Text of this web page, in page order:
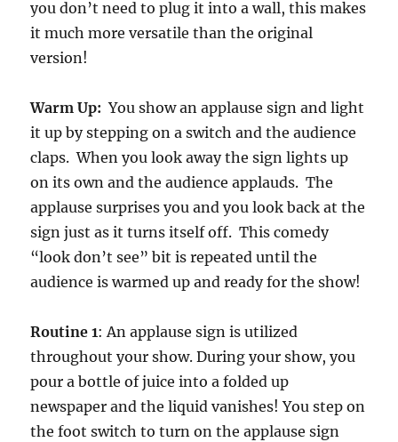
s
o
f
3
u
t
e
s
4
s
c
o
d
you don’t need to plug it into a wall, this makes
it much more versatile than the original
version!
Warm Up: You show an applause sign and light
it up by stepping on a switch and the audience
claps. When you look away the sign lights up
on its own and the audience applauds. The
applause surprises you and you look back at the
sign just as it turns itself off. This comedy
“look don’t see” bit is repeated until the
audience is warmed up and ready for the show!
Routine 1: An applause sign is utilized
throughout your show. During your show, you
pour a bottle of juice into a folded up
newspaper and the liquid vanishes! You step on
the foot switch to turn on the applause sign